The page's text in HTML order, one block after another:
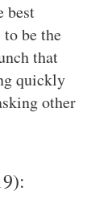
best
be the
that
quickly
other